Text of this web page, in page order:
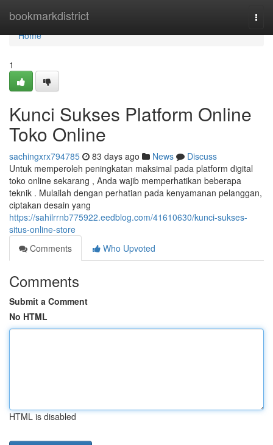
bookmarkdistrict
Home
Home
1
Kunci Sukses Platform Online
Toko Online
sachingxrx794785 83 days ago News
Discuss
Untuk memperoleh peningkatan maksimal pada platform digital
toko online sekarang , Anda wajib memperhatikan beberapa
teknik . Mulailah dengan perhatian pada kenyamanan pelanggan,
ciptakan desain yang
https://sahilrrnb775922.eedblog.com/41610630/kunci-sukses-
situs-online-store
Comments
Who Upvoted
Comments
Submit a Comment
No HTML
HTML is disabled